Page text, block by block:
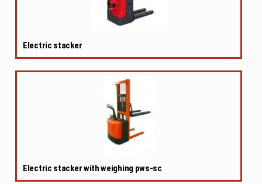
Electric stacker
Electric stacker with weighing pws-sc